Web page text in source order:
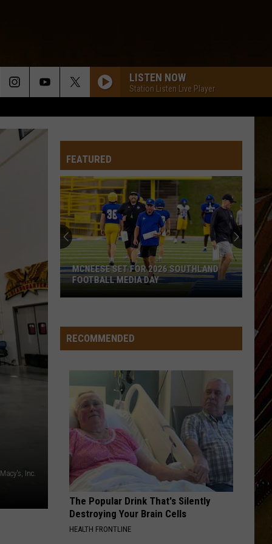
LISTEN NOW
Station Listen Live Player
Inc.
FEATURED
For
2026
Media
Day
MCNEESE SET FOR 2026 SOUTHLAND
FOOTBALL MEDIA DAY
RECOMMENDED
The Popular Drink That's Silently
Destroying Your Brain Cells
HEALTH FRONTLINE